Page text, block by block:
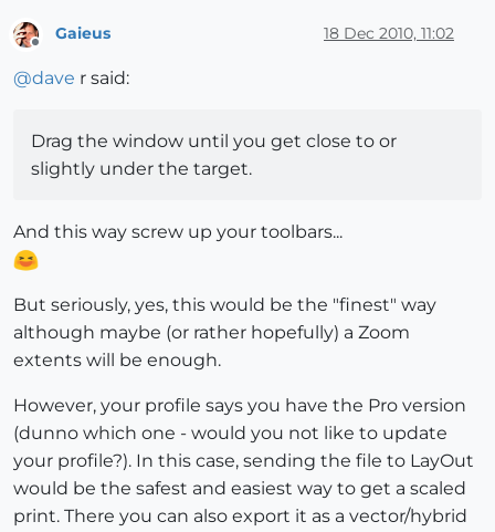
Gaieus 18 Dec 2010, 11:02
@dave r said:
Drag the window until you get close to or
slightly under the target.
And this way screw up your toolbars...
But seriously, yes, this would be the "finest" way
although maybe (or rather hopefully) a Zoom
extents will be enough.
However, your profile says you have the Pro version
(dunno which one - would you not like to update
your profile?). In this case, sending the file to LayOut
would be the safest and easiest way to get a scaled
print. There you can also export it as a vector/hybrid